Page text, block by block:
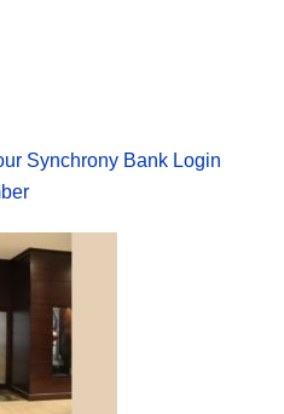
Synchrony Bank Login